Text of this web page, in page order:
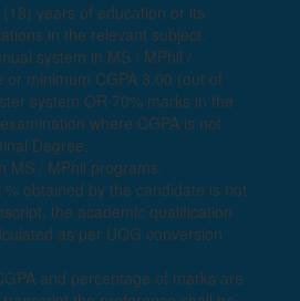
years of education or its
in the relevant subject.
system in MS / MPhil /
or minimum CGPA 3.00 (out of
system OR 70% marks in the
where CGPA is not
Degree.
MS / MPhil programs.
% obtained by the candidate is not
the academic qualification
as per UOG conversion
and percentage of marks are